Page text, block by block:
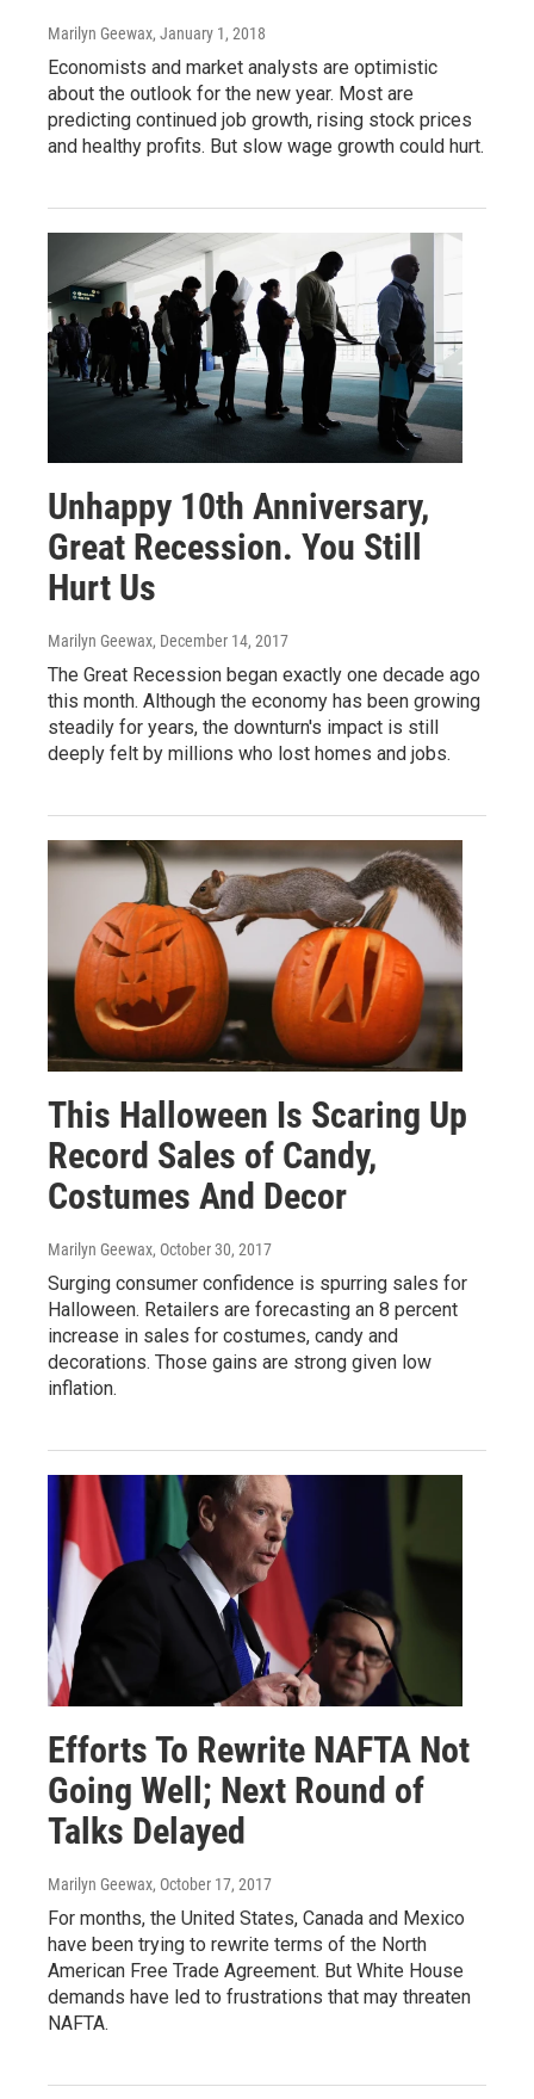
Marilyn Geewax, January 1, 2018
Economists and market analysts are optimistic
about the outlook for the new year. Most are
predicting continued job growth, rising stock prices
and healthy profits. But slow wage growth could hurt.
Unhappy 10th Anniversary,
Great Recession. You Still
Hurt Us
Marilyn Geewax, December 14, 2017
The Great Recession began exactly one decade ago
this month. Although the economy has been growing
steadily for years, the downturn's impact is still
deeply felt by millions who lost homes and jobs.
This Halloween Is Scaring Up
Record Sales of Candy,
Costumes And Decor
Marilyn Geewax, October 30, 2017
Surging consumer confidence is spurring sales for
Halloween. Retailers are forecasting an 8 percent
increase in sales for costumes, candy and
decorations. Those gains are strong given low
inflation.
Efforts To Rewrite NAFTA Not
Going Well; Next Round of
Talks Delayed
Marilyn Geewax, October 17, 2017
For months, the United States, Canada and Mexico
have been trying to rewrite terms of the North
American Free Trade Agreement. But White House
demands have led to frustrations that may threaten
NAFTA.